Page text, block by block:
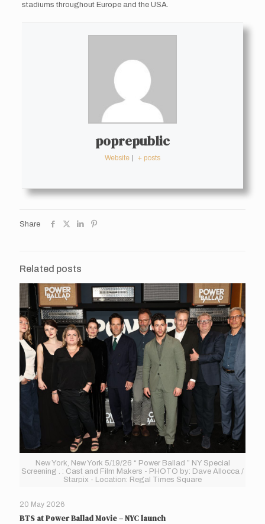
stadiums throughout Europe and the USA.
poprepublic
Website + posts
Share
Related posts
New York, New York 5/19/26 “ Power Ballad ” NY Special
Screening . : Cast and Film Makers - PHOTO by: Dave Allocca /
Starpix - Location: Regal Times Square
20 May 2026
BTS at Power Ballad Movie – NYC launch